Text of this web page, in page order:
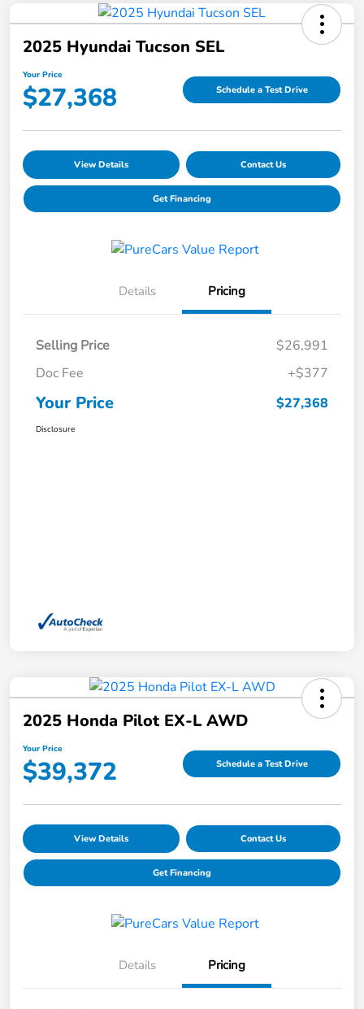
2025 Hyundai Tucson SEL
Your Price
$27,368 Schedule a Test Drive
View Details Contact Us
Get Financing
Details Pricing
Selling Price
$26,991
Doc Fee
+$377
Your Price $27,368
Disclosure
2025 Honda Pilot EX-L AWD
Your Price
$39,372 Schedule a Test Drive
View Details Contact Us
Get Financing
Details Pricing